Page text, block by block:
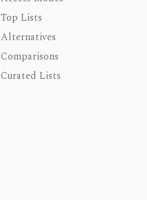
Top Lists
Alternatives
Comparisons
Curated Lists